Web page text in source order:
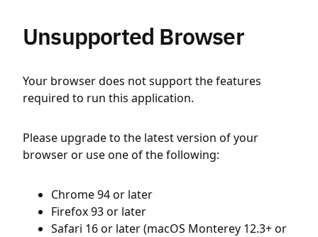
Unsupported Browser
Your browser does not support the features
required to run this application.
Please upgrade to the latest version of your
browser or use one of the following:
Chrome 94 or later
Firefox 93 or later
Safari 16 or later (macOS Monterey 12.3+ or